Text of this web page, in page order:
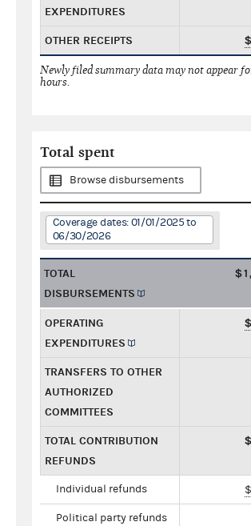
EXPENDITURES
OTHER RECEIPTS
Newly filed summary data may not appear
hours.
Total spent
Browse disbursements
Coverage dates: 01/01/2025 to
06/30/2026
TOTAL
DISBURSEMENTS
OPERATING
EXPENDITURES
TRANSFERS TO OTHER
AUTHORIZED
COMMITTEES
TOTAL CONTRIBUTION
REFUNDS
Individual refunds
Political party refunds